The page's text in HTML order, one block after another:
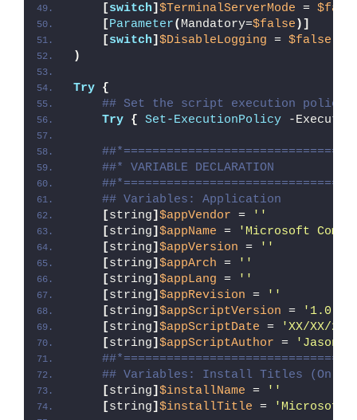
[switch] $TerminalServerMode =
[Parameter( Mandatory=$false )]
[switch] $DisableLogging = $false
)
Try {
## Set the script execution policy
Try { Set-ExecutionPolicy -
##* VARIABLE DECLARATION
## Variables: Application
[string] $appVendor =
''
[string] $appName =
'Microsoft
[string] $appVersion =
''
[string] $appArch =
''
[string] $appLang =
''
[string] $appRevision =
''
[string] $appScriptVersion =
'1.0.0'
[string] $appScriptDate =
'XX/XX/
[string] $appScriptAuthor =
'Jason
## Variables: Install Titles (Only
[string] $installName =
''
[string] $installTitle = 'Microsoft